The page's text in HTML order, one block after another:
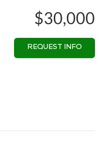
$30,000
REQUEST INFO